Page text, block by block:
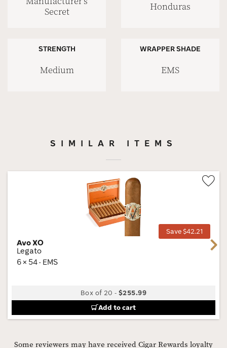
Secret
Honduras
STRENGTH
Medium
WRAPPER SHADE
EMS
SIMILAR ITEMS
Save $42.21
Avo XO
Legato
6 × 54 · EMS
Box of 20 -$255.99
Add to cart
Next
Some reviewers may have received Cigar Rewards loyalty